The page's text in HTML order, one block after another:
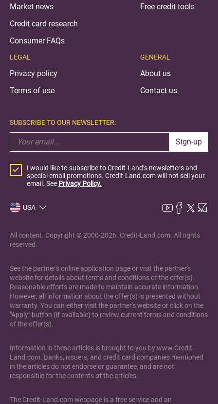
Market news
Credit card research
Consumer FAQs
LEGAL
Privacy policy
Terms of use
Free credit tools
GENERAL
About us
Contact us
SUBSCRIBE TO OUR NEWSLETTER:
Sign-up
I would like to subscribe to Credit-Land’s newsletters and
special email promotions. Credit-Land.com will not sell your
email. See Privacy Policy.
USA
All content. Copyright © 2000-2026. Credit-Land.com. All rights
reserved.
See the partner's online application page or visit the partner's
website for details about terms and conditions of the offer(s).
Reasonable efforts are made to maintain accurate information.
However, all information about the offer(s) is presented without
warranty. You can either visit the partner's website or click on the
"Apply" button (if available) to review current terms and conditions
of the offer(s).
Information in these articles is brought to you by www.Credit-
Land.com. Banks, issuers, and credit card companies mentioned
in the articles do not endorse or guarantee, and are not
responsible for the contents of the articles.
The Credit-Land.com webpage is a free service and an